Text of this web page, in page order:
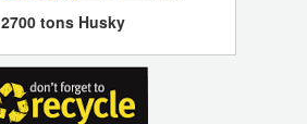
2700 tons Husky